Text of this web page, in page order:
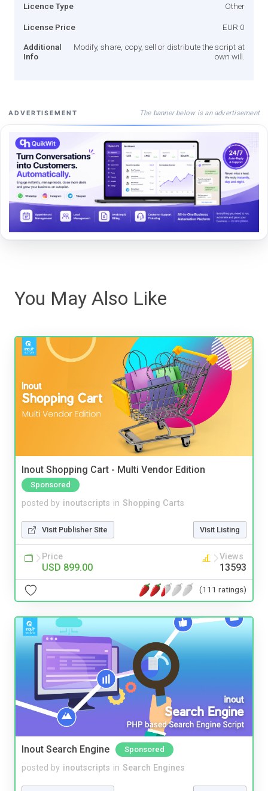
Licence Type Other
License Price EUR 0
Additional
Info
Modify, share, copy, sell or distribute the script at
own will.
ADVERTISEMENT The banner below is an advertisement
You May Also Like
Inout Shopping Cart - Multi Vendor Edition
Sponsored
posted by inoutscripts in Shopping Carts
Visit Publisher Site Visit Listing
Price
USD 899.00
Views
13593
(111 ratings)
Inout Search Engine Sponsored
posted by inoutscripts in Search Engines